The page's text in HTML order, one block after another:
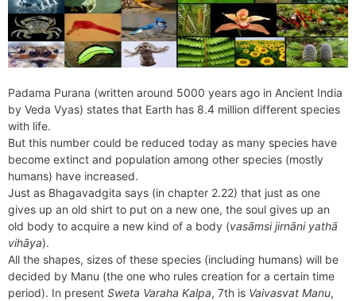
Padama Purana (written around 5000 years ago in Ancient India
by Veda Vyas) states that Earth has 8.4 million different species
with life.
But this number could be reduced today as many species have
become extinct and population among other species (mostly
humans) have increased.
Just as Bhagavadgita says (in chapter 2.22) that just as one
gives up an old shirt to put on a new one, the soul gives up an
old body to acquire a new kind of a body (vasāmsi jirnāni yathā
vihāya).
All the shapes, sizes of these species (including humans) will be
decided by Manu (the one who rules creation for a certain time
period). In present Sweta Varaha Kalpa, 7th is Vaivasvat Manu,